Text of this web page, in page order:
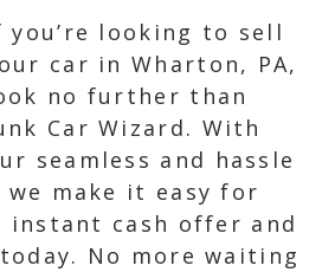
you’re looking to sell
car in Wharton, PA,
no further than
Car Wizard. With
seamless and hassle
make it easy for
instant cash offer and
No more waiting